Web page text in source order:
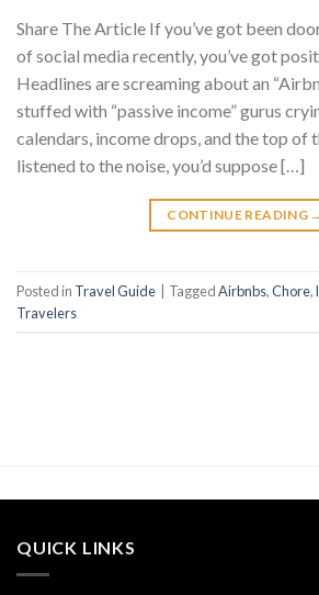
Share The Article If you’ve got been
of social media recently, you’ve got
Headlines are screaming about an
stuffed with “passive income” gurus
calendars, income drops, and the top of
listened to the noise, you’d suppose […]
CONTINUE READING
Posted in Travel Guide TaggedAirbnbs,Chore,
Travelers
QUICK LINKS